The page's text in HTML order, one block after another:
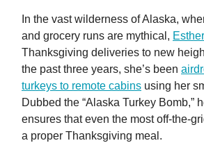
In the vast wilderness of Alaska,
and grocery runs are mythical,
Thanksgiving deliveries to new
the past three years, she’s been
turkeys to remote cabins using her
Dubbed the “Alaska Turkey Bomb,”
ensures that even the most off-the-
a proper Thanksgiving meal.